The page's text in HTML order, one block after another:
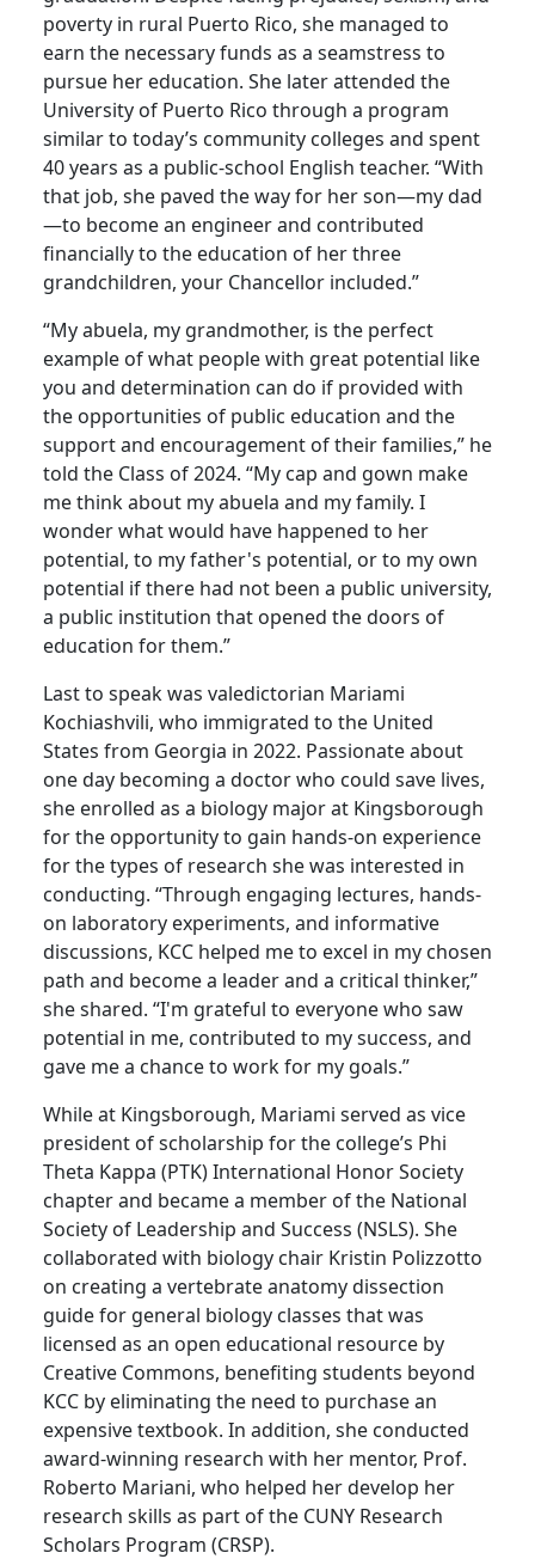
poverty in rural Puerto Rico, she managed to
earn the necessary funds as a seamstress to
pursue her education. She later attended the
University of Puerto Rico through a program
similar to today’s community colleges and spent
40 years as a public-school English teacher. “With
that job, she paved the way for her son—my dad
—to become an engineer and contributed
financially to the education of her three
grandchildren, your Chancellor included.”
“My abuela, my grandmother, is the perfect
example of what people with great potential like
you and determination can do if provided with
the opportunities of public education and the
support and encouragement of their families,” he
told the Class of 2024. “My cap and gown make
me think about my abuela and my family. I
wonder what would have happened to her
potential, to my father's potential, or to my own
potential if there had not been a public university,
a public institution that opened the doors of
education for them.”
Last to speak was valedictorian Mariami
Kochiashvili, who immigrated to the United
States from Georgia in 2022. Passionate about
one day becoming a doctor who could save lives,
she enrolled as a biology major at Kingsborough
for the opportunity to gain hands-on experience
for the types of research she was interested in
conducting. “Through engaging lectures, hands-
on laboratory experiments, and informative
discussions, KCC helped me to excel in my chosen
path and become a leader and a critical thinker,”
she shared. “I'm grateful to everyone who saw
potential in me, contributed to my success, and
gave me a chance to work for my goals.”
While at Kingsborough, Mariami served as vice
president of scholarship for the college’s Phi
Theta Kappa (PTK) International Honor Society
chapter and became a member of the National
Society of Leadership and Success (NSLS). She
collaborated with biology chair Kristin Polizzotto
on creating a vertebrate anatomy dissection
guide for general biology classes that was
licensed as an open educational resource by
Creative Commons, benefiting students beyond
KCC by eliminating the need to purchase an
expensive textbook. In addition, she conducted
award-winning research with her mentor, Prof.
Roberto Mariani, who helped her develop her
research skills as part of the CUNY Research
Scholars Program (CRSP).